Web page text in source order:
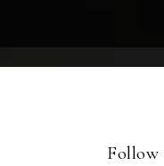
Follow